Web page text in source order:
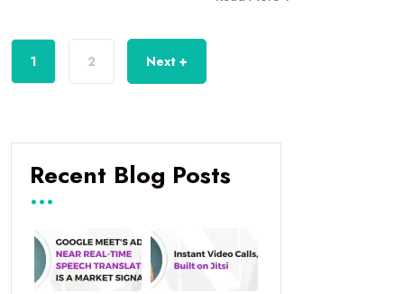
1 2 Next +
Recent Blog Posts